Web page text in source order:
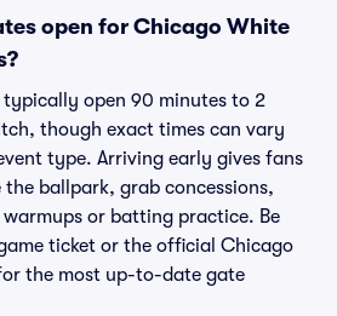
open for Chicago White
open 90 minutes to 2
though exact times can vary
type. Arriving early gives fans
ballpark, grab concessions,
or batting practice. Be
ticket or the official Chicago
the most up-to-date gate